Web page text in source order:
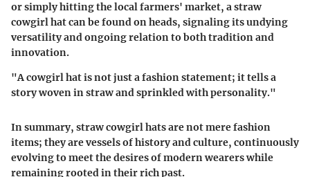
or simply hitting the local farmers' market, a straw
cowgirl hat can be found on heads, signaling its undying
versatility and ongoing relation to both tradition and
innovation.
"A cowgirl hat is not just a fashion statement; it tells a
story woven in straw and sprinkled with personality."
In summary, straw cowgirl hats are not mere fashion
items; they are vessels of history and culture, continuously
evolving to meet the desires of modern wearers while
remaining rooted in their rich past.